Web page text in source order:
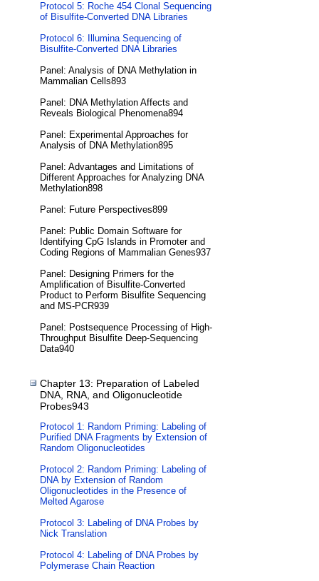
Protocol 5: Roche 454 Clonal Sequencing
of Bisulfite-Converted DNA Libraries
Protocol 6: Illumina Sequencing of
Bisulfite-Converted DNA Libraries
Panel: Analysis of DNA Methylation in
Mammalian Cells893
Panel: DNA Methylation Affects and
Reveals Biological Phenomena894
Panel: Experimental Approaches for
Analysis of DNA Methylation895
Panel: Advantages and Limitations of
Different Approaches for Analyzing DNA
Methylation898
Panel: Future Perspectives899
Panel: Public Domain Software for
Identifying CpG Islands in Promoter and
Coding Regions of Mammalian Genes937
Panel: Designing Primers for the
Amplification of Bisulfite-Converted
Product to Perform Bisulfite Sequencing
and MS-PCR939
Panel: Postsequence Processing of High-
Throughput Bisulfite Deep-Sequencing
Data940
Chapter 13: Preparation of Labeled
DNA, RNA, and Oligonucleotide
Probes943
Protocol 1: Random Priming: Labeling of
Purified DNA Fragments by Extension of
Random Oligonucleotides
Protocol 2: Random Priming: Labeling of
DNA by Extension of Random
Oligonucleotides in the Presence of
Melted Agarose
Protocol 3: Labeling of DNA Probes by
Nick Translation
Protocol 4: Labeling of DNA Probes by
Polymerase Chain Reaction